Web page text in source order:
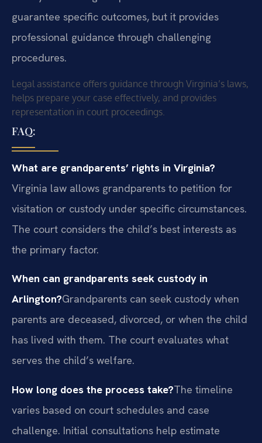
guarantee specific outcomes, but it provides
professional guidance through challenging
procedures.
Legal assistance offers guidance through Virginia’s laws,
helps prepare your case effectively, and provides
representation in court proceedings.
FAQ:
What are grandparents’ rights in Virginia?
Virginia law allows grandparents to petition for
visitation or custody under specific circumstances.
The court considers the child’s best interests as
the primary factor.
When can grandparents seek custody in
Arlington?Grandparents can seek custody when
parents are deceased, divorced, or when the child
has lived with them. The court evaluates what
serves the child’s welfare.
How long does the process take?The timeline
varies based on court schedules and case
challenge. Initial consultations help estimate